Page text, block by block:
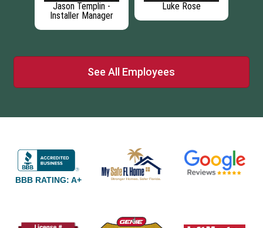
Jason Templin -
Installer Manager
Luke Rose
See All Employees
BBB RATING: A+